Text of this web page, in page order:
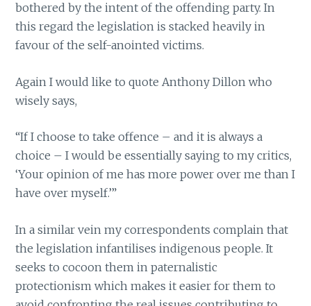
bothered by the intent of the offending party. In
this regard the legislation is stacked heavily in
favour of the self-anointed victims.
Again I would like to quote Anthony Dillon who
wisely says,
“If I choose to take offence – and it is always a
choice – I would be essentially saying to my critics,
‘Your opinion of me has more power over me than I
have over myself.’”
In a similar vein my correspondents complain that
the legislation infantilises indigenous people. It
seeks to cocoon them in paternalistic
protectionism which makes it easier for them to